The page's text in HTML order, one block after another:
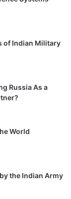
of Indian Military
Russia As a
World
the Indian Army